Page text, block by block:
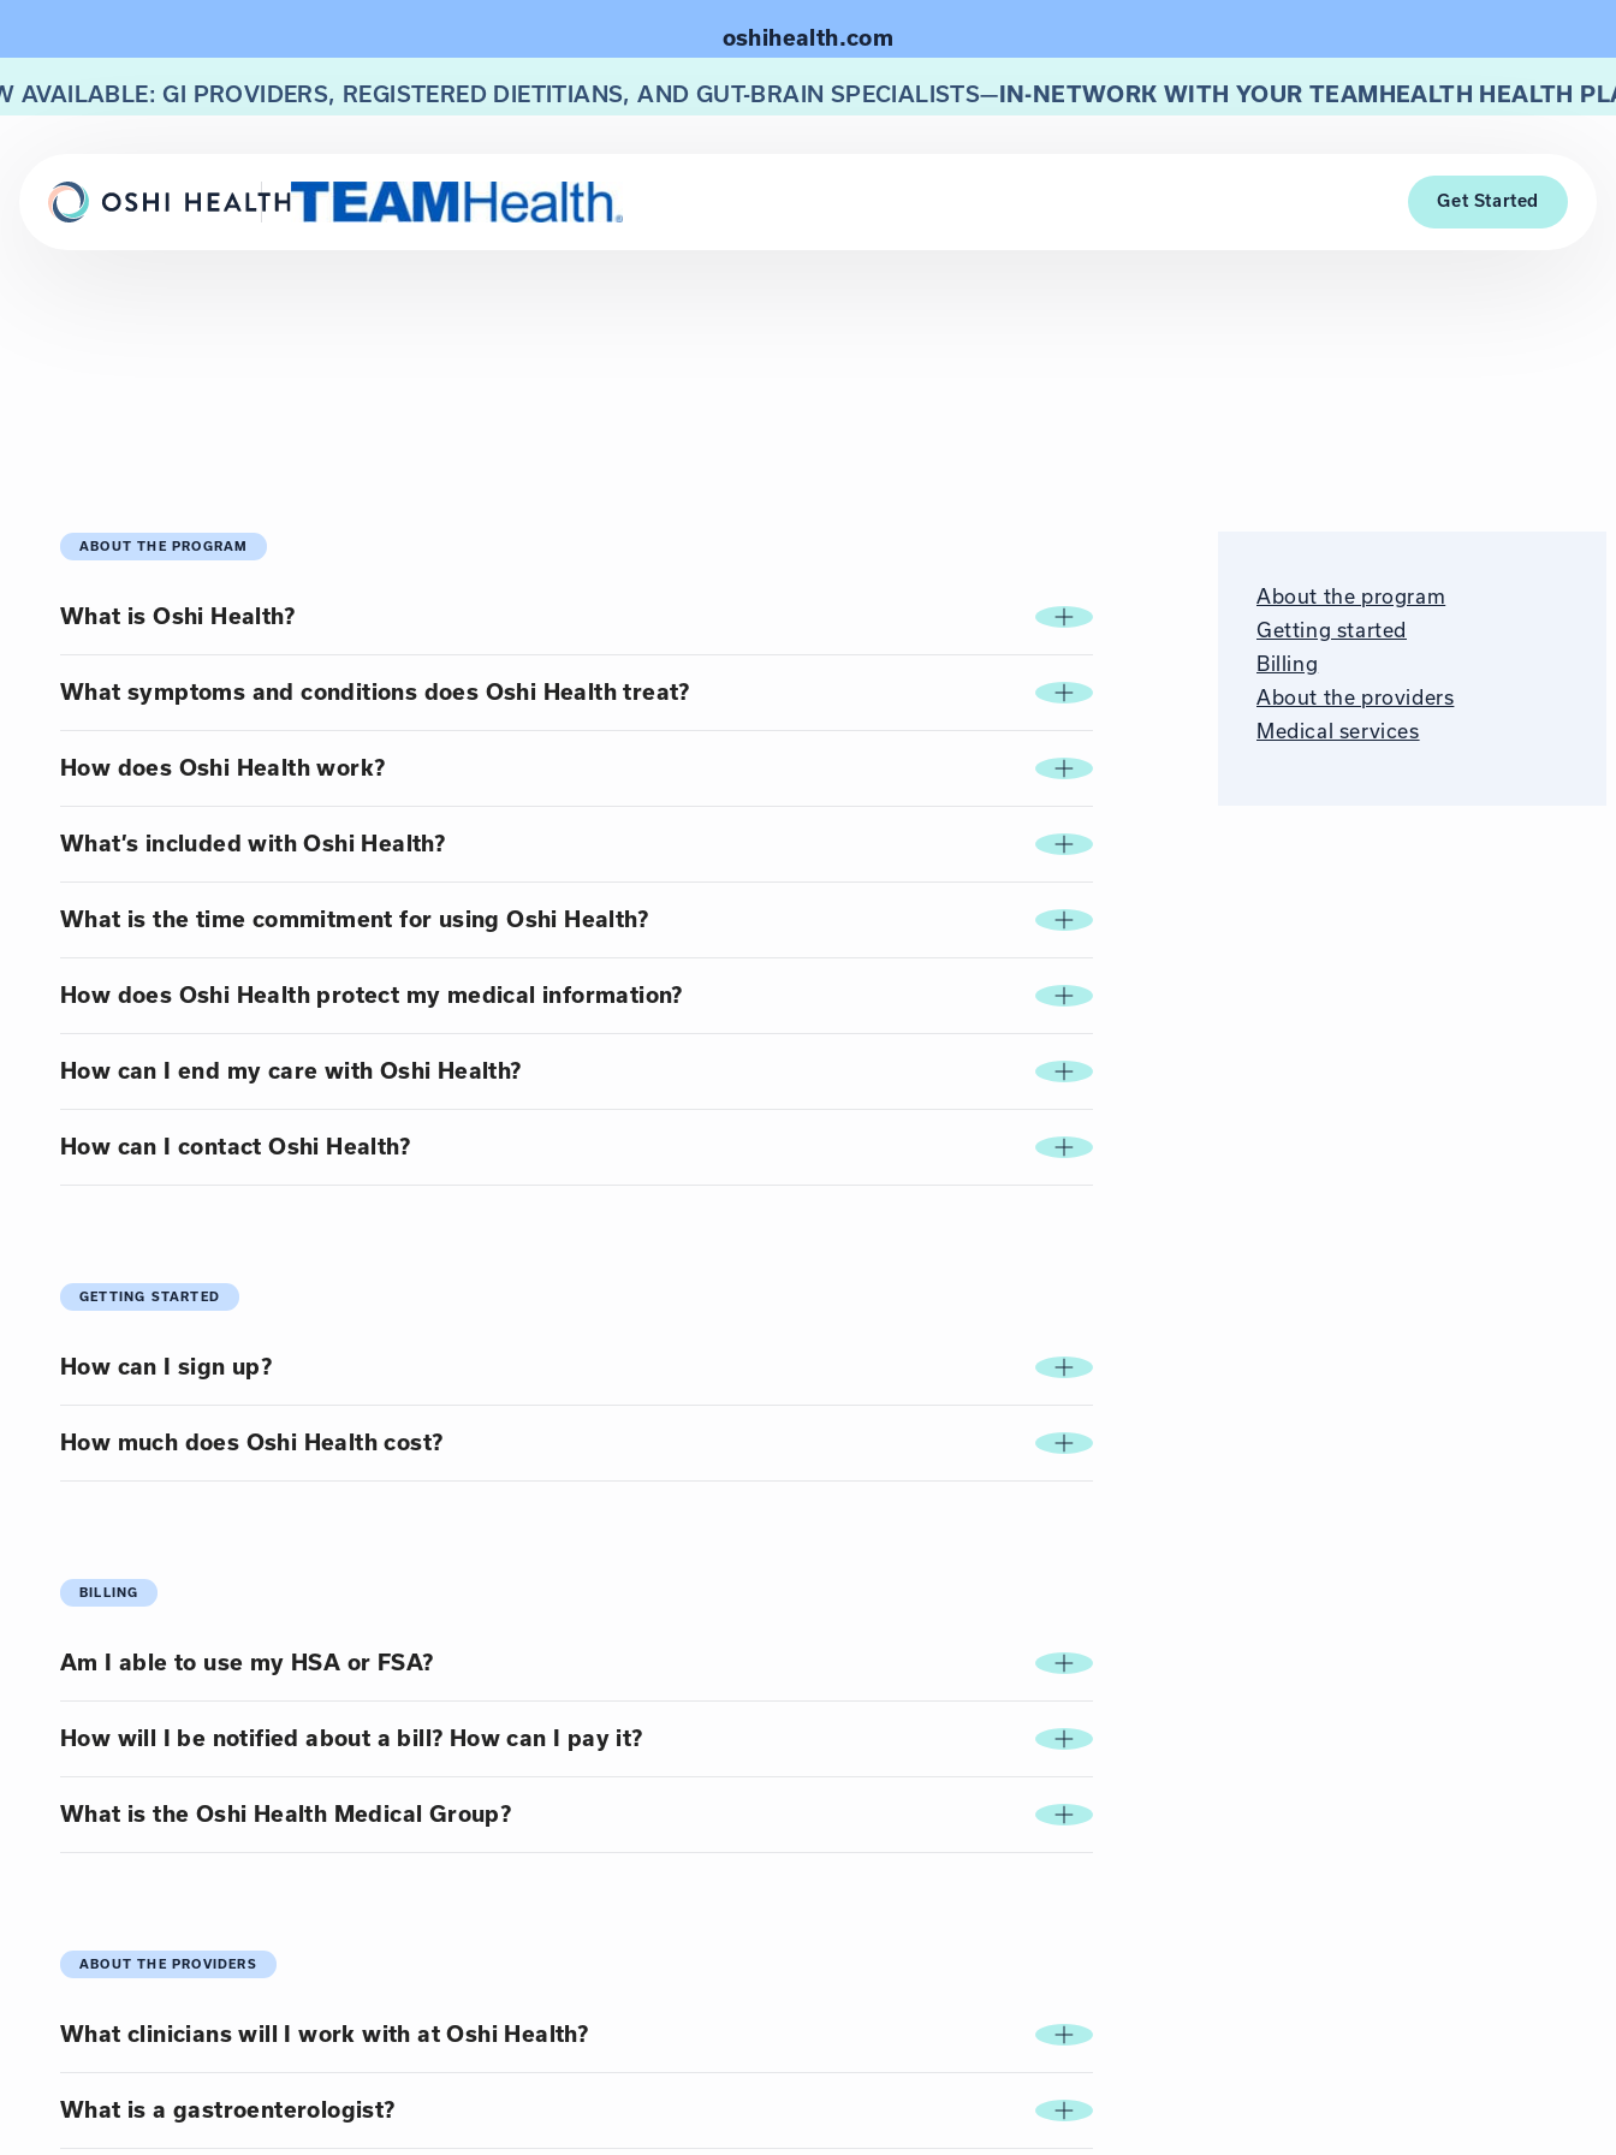
oshihealth.com
AVAILABLE: GI PROVIDERS, REGISTERED DIETITIANS, AND GUT-BRAIN SPECIALISTS— IN-NETWORK WITH YOUR TEAMHEALTH HEALTH
Get Started
ABOUT THE PROGRAM
What is Oshi Health?
What symptoms and conditions does Oshi Health treat?
How does Oshi Health work?
What’s included with Oshi Health?
What is the time commitment for using Oshi Health?
How does Oshi Health protect my medical information?
How can I end my care with Oshi Health?
How can I contact Oshi Health?
GETTING STARTED
How can I sign up?
How much does Oshi Health cost?
BILLING
Am I able to use my HSA or FSA?
How will I be notified about a bill? How can I pay it?
What is the Oshi Health Medical Group?
ABOUT THE PROVIDERS
What clinicians will I work with at Oshi Health?
What is a gastroenterologist?
About the program
Getting started
Billing
About the providers
Medical services